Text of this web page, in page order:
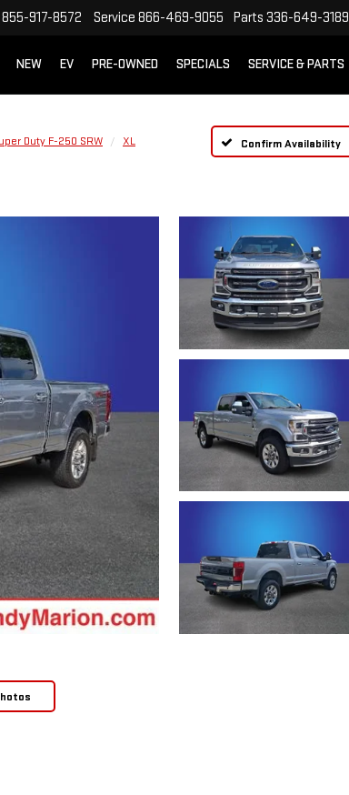
855-917-8572 Service 866-469-9055 Parts 336-649-3189
NEW EV PRE-OWNED SPECIALS SERVICE & PARTS
Duty F-250 SRW XL Confirm Availability